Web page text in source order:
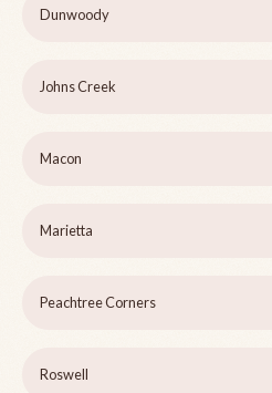
Dunwoody
Johns Creek
Macon
Marietta
Peachtree Corners
Roswell